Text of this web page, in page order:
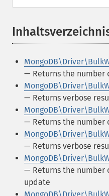
— Returns the number
— Returns verbose
— Returns the number
— Returns verbose
— Returns the number
update